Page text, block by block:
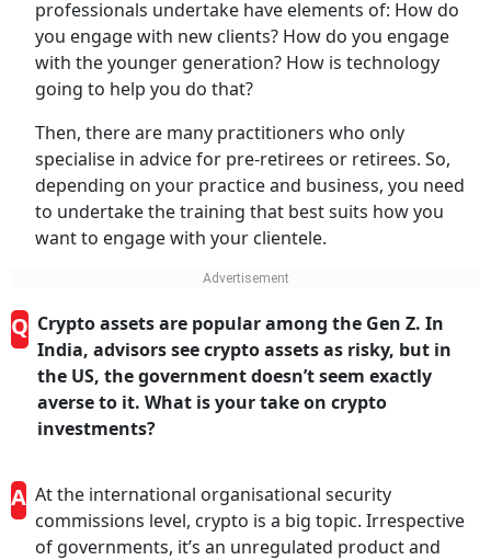
professionals undertake have elements of: How do
you engage with new clients? How do you engage
with the younger generation? How is technology
going to help you do that?
Then, there are many practitioners who only
specialise in advice for pre-retirees or retirees. So,
depending on your practice and business, you need
to undertake the training that best suits how you
want to engage with your clientele.
Q Crypto assets are popular among the Gen Z. In
India, advisors see crypto assets as risky, but in
the US, the government doesn’t seem exactly
averse to it. What is your take on crypto
investments?
A At the international organisational security
commissions level, crypto is a big topic. Irrespective
of governments, it’s an unregulated product and